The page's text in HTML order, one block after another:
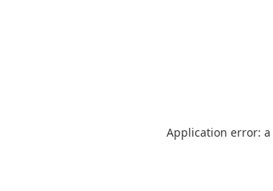
Application error: a